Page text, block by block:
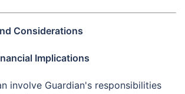
Considerations
Implications
involve Guardian's responsibilities